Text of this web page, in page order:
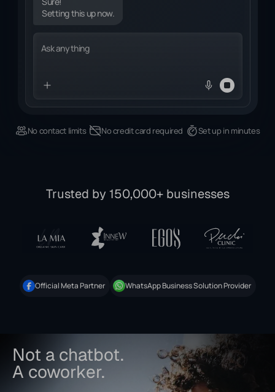
Setting this up now.
Identifying relevant clients...
Ask anything
No contact limits No credit card required Set up in minutes
Trusted by 150,000+ businesses
Official Meta Partner WhatsApp Business Solution Provider
Not a chatbot.
A coworker.